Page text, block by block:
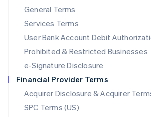
General Terms
Services Terms
User Bank Account Debit
Prohibited & Restricted Businesses
e-Signature Disclosure
Financial Provider Terms
Acquirer Disclosure & Acquirer
SPC Terms (US)
Malaysia
English简体中文
English
Mexico
Netherlands
NederlandsEnglish
New Zealand
Norway